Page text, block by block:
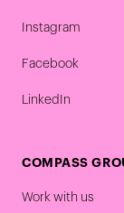
Instagram
Facebook
LinkedIn
COMPASS
Work with us